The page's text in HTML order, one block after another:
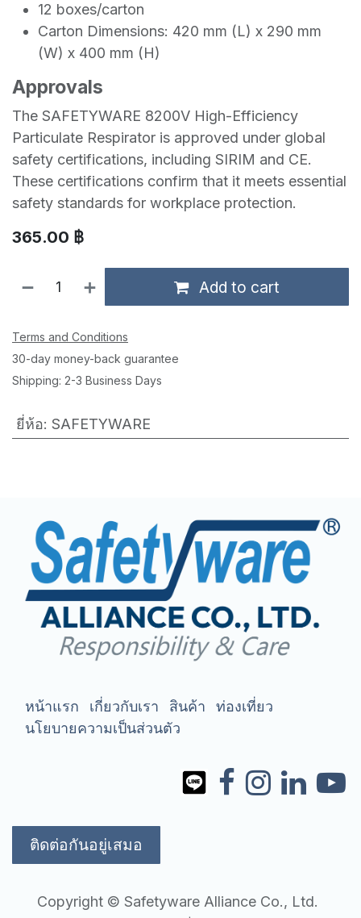
12 boxes/carton
Carton Dimensions: 420 mm (L) x 290 mm
(W) x 400 mm (H)
Approvals
The SAFETYWARE 8200V High-Efficiency
Particulate Respirator is approved under global
safety certifications, including SIRIM and CE.
These certifications confirm that it meets essential
safety standards for workplace protection.
365.00 ฿
Add to cart
Terms and Conditions
30-day money-back guarantee
Shipping: 2-3 Business Days
ยี่ห้อ: SAFETYWARE
หน้าแรก เกี่ยวกับเรา สินค้า
ท่องเที่ยว
นโยบายความเป็นส่วนตัว
ติดต่อกันอยู่เสมอ
Copyright © Safetyware Alliance Co., Ltd.